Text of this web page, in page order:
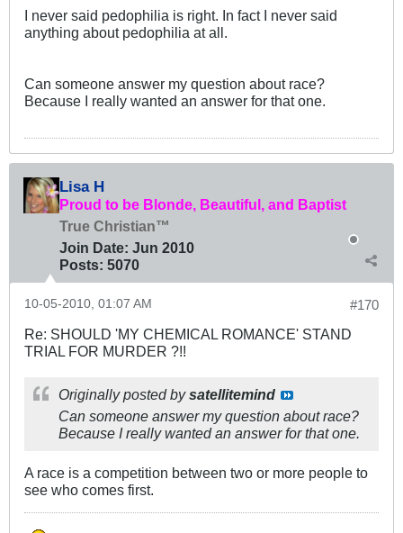
I never said pedophilia is right. In fact I never said
anything about pedophilia at all.
Can someone answer my question about race?
Because I really wanted an answer for that one.
Lisa H
Proud to be Blonde, Beautiful, and Baptist
True Christian™
Join Date: Jun 2010
Posts: 5070
#170
10-05-2010, 01:07 AM
Re: SHOULD 'MY CHEMICAL ROMANCE' STAND
TRIAL FOR MURDER ?!!
Originally posted bysatellitemind
Can someone answer my question about race?
Because I really wanted an answer for that one.
A race is a competition between two or more people to
see who comes first.